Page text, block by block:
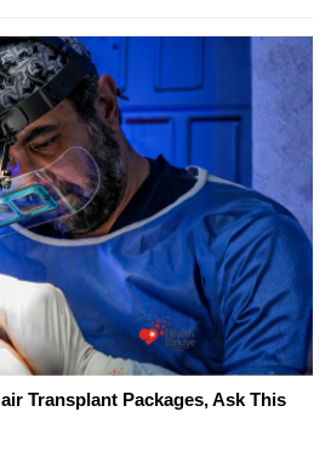
Transplant Packages, Ask This